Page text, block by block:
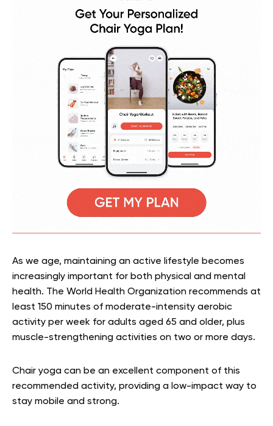
As we age, maintaining an active lifestyle becomes
increasingly important for both physical and mental
health. The World Health Organization recommends at
least 150 minutes of moderate-intensity aerobic
activity per week for adults aged 65 and older, plus
muscle-strengthening activities on two or more days.
Chair yoga can be an excellent component of this
recommended activity, providing a low-impact way to
stay mobile and strong.